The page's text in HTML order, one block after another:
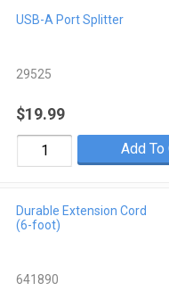
USB-A Port Splitter
29525
$19.99
Add To
Durable Extension Cord
(6-foot)
641890